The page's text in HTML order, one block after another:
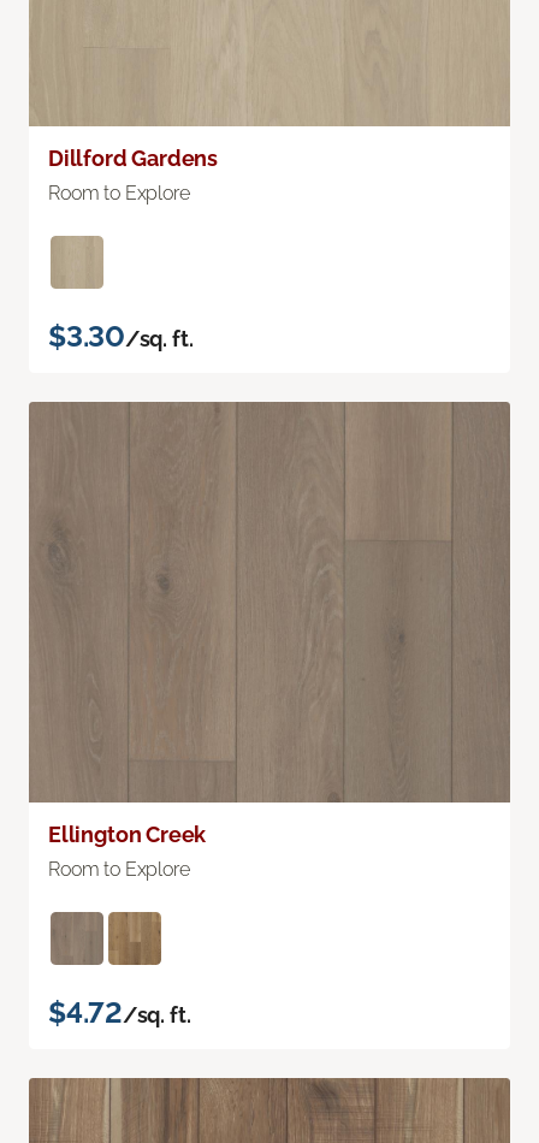
Dillford Gardens
Room to Explore
$3.30/sq. ft.
Ellington Creek
Room to Explore
$4.72/sq. ft.